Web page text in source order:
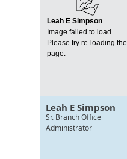
Leah E Simpson
Image failed to load.
Please try re-loading the
page.
Leah E Simpson
Sr. Branch Office
Administrator